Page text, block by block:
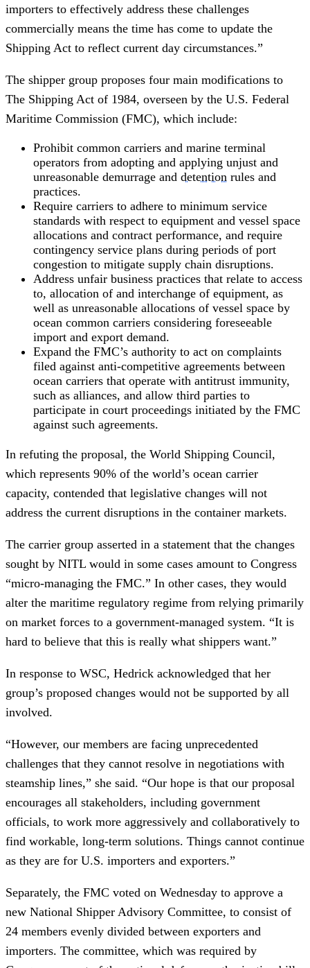
importers to effectively address these challenges
commercially means the time has come to update the
Shipping Act to reflect current day circumstances.”
The shipper group proposes four main modifications to
The Shipping Act of 1984, overseen by the U.S. Federal
Maritime Commission (FMC), which include:
Prohibit common carriers and marine terminal
operators from adopting and applying unjust and
unreasonable demurrage and detention rules and
practices.
Require carriers to adhere to minimum service
standards with respect to equipment and vessel space
allocations and contract performance, and require
contingency service plans during periods of port
congestion to mitigate supply chain disruptions.
Address unfair business practices that relate to access
to, allocation of and interchange of equipment, as
well as unreasonable allocations of vessel space by
ocean common carriers considering foreseeable
import and export demand.
Expand the FMC’s authority to act on complaints
filed against anti-competitive agreements between
ocean carriers that operate with antitrust immunity,
such as alliances, and allow third parties to
participate in court proceedings initiated by the FMC
against such agreements.
In refuting the proposal, the World Shipping Council,
which represents 90% of the world’s ocean carrier
capacity, contended that legislative changes will not
address the current disruptions in the container markets.
The carrier group asserted in a statement that the changes
sought by NITL would in some cases amount to Congress
“micro-managing the FMC.” In other cases, they would
alter the maritime regulatory regime from relying primarily
on market forces to a government-managed system. “It is
hard to believe that this is really what shippers want.”
In response to WSC, Hedrick acknowledged that her
group’s proposed changes would not be supported by all
involved.
“However, our members are facing unprecedented
challenges that they cannot resolve in negotiations with
steamship lines,” she said. “Our hope is that our proposal
encourages all stakeholders, including government
officials, to work more aggressively and collaboratively to
find workable, long-term solutions. Things cannot continue
as they are for U.S. importers and exporters.”
Separately, the FMC voted on Wednesday to approve a
new National Shipper Advisory Committee, to consist of
24 members evenly divided between exporters and
importers. The committee, which was required by